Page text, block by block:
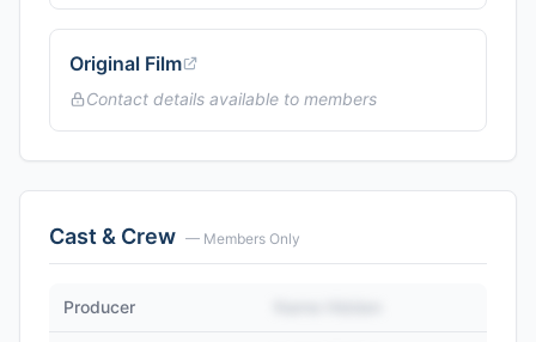
Original Film
Contact details available to members
Cast & Crew — Members Only
Producer